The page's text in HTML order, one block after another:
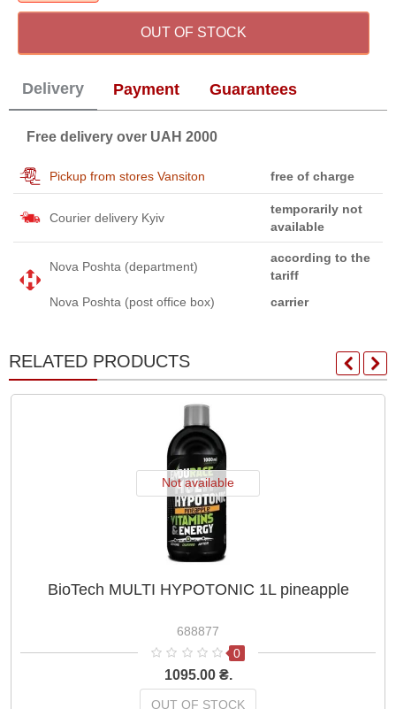
OUT OF STOCK
Delivery Payment Guarantees
Free delivery over UAH 2000
Pickup from stores Vansiton free of charge
Courier delivery Kyiv
temporarily not
available
Nova Poshta (department)
according to the
tariff
Nova Poshta (post office box)
carrier
RELATED PRODUCTS
Not available
BioTech MULTI HYPOTONIC 1L pineapple
688877
0
1095.00 ₴.
OUT OF STOCK